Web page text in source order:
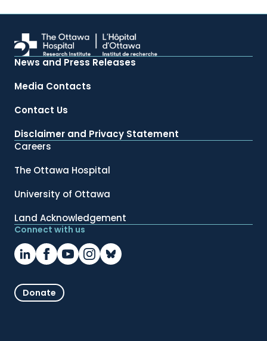
News and Press Releases
Media Contacts
Contact Us
Disclaimer and Privacy Statement
Careers
The Ottawa Hospital
University of Ottawa
Land Acknowledgement
Connect with us
Donate